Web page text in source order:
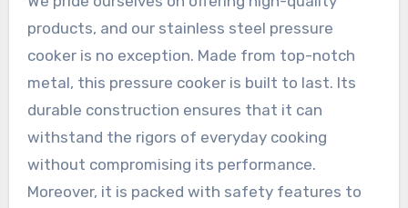
products, and our stainless steel pressure
cooker is no exception. Made from top-notch
metal, this pressure cooker is built to last. Its
durable construction ensures that it can
withstand the rigors of everyday cooking
without compromising its performance.
Moreover, it is packed with safety features to